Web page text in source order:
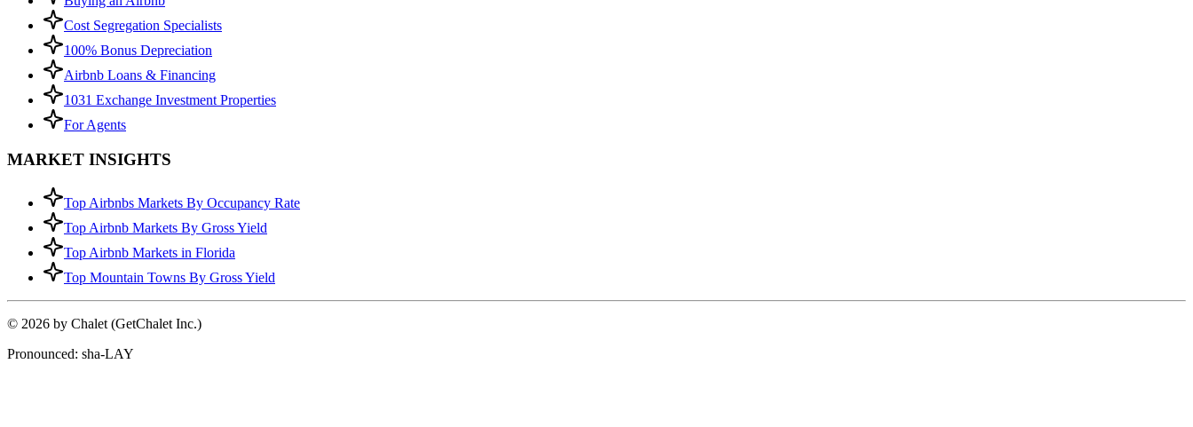
Cost Segregation Specialists
100% Bonus Depreciation
Airbnb Loans & Financing
1031 Exchange Investment Properties
For Agents
MARKET INSIGHTS
Top Airbnbs Markets By Occupancy Rate
Top Airbnb Markets By Gross Yield
Top Airbnb Markets in Florida
Top Mountain Towns By Gross Yield
© 2026 by Chalet (GetChalet Inc.)
Pronounced: sha-LAY